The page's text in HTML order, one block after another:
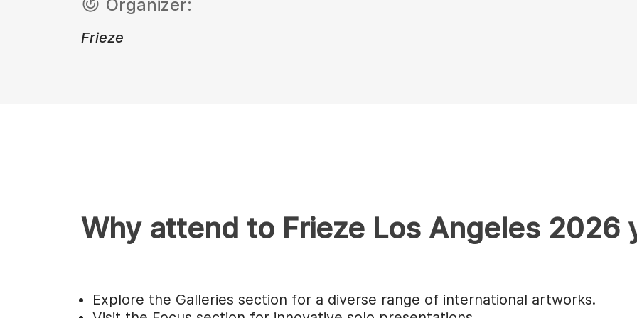
Organizer:
Frieze
Why attend to Frieze Los Angeles 2026
Explore the Galleries section for a diverse range of international artworks.